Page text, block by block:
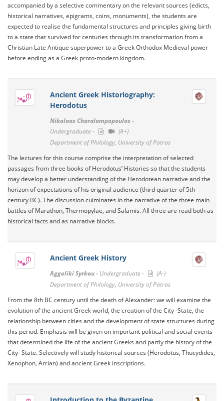
accompanied by a selective commentary on the relevant sources (edicts,
historical narratives, epigrams, coins, monuments), the students are
expected to realise the fundamental structures and principles giving birth
to a state that survived for centuries through its transformation from a
Christian Late Antique superpower to a Greek Orthodox Medieval power
before ending as a Greek proto-modern kingdom.
Ancient Greek Historiography:
Herodotus
Nikolaos Charalampopoulos -
Undergraduate -
(A+)
Department of Philology, University of Patras
The lectures for this course comprise the interpretation of selected
passages from three books of Herodotus’ Histories so that the students
may develop a better understanding of the Herodotean narrative and the
horizon of expectations of his original audience (third quarter of 5th
century BC). The discussion culminates in the narrative of the three main
battles of Marathon, Thermopylae, and Salamis. All three are read both as
historical facts and as narrative blocks.
Ancient Greek History
Aggeliki Syrkou - Undergraduate -
(A-)
Department of Philology, University of Patras
From the 8th BC century until the death of Alexander: we will examine the
evolution of the ancient Greek world, the creation of the City -State, the
relationship between cities and the development of state structures during
this period. Emphasis will be given on important political and social events
that determined the life of the ancient Greeks and partly the history of the
City- State. Selectively will study historical sources (Herodotus, Thucydides,
Xenophon, Arrian) and ancient Greek inscriptions.